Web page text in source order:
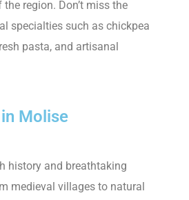
region. Don’t miss the
specialties such as chickpea
pasta, and artisanal
Molise
history and breathtaking
medieval villages to natural